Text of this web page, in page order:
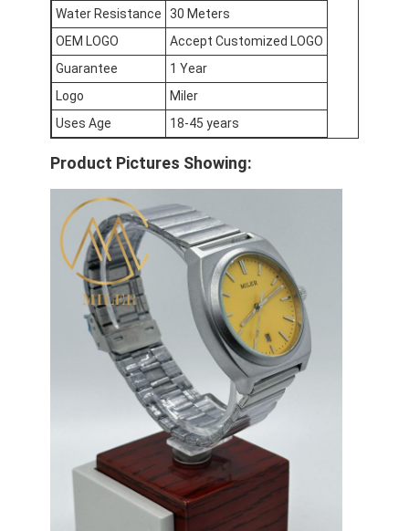
Quartz Wrist Watch
Leather Strap Quartz Watch
Stainless Steel Strap Watch
Silicon Strap Watch
Lady Quartz Watch
Men Quartz Watch
Quartz Light Watch
Digital Sport Watch
Stylish Couple Watch
Kids Wrist Watch
Watch Spare Parts
Watch Strap Spare Parts
Water Resistance
30 Meters
OEM LOGO
Accept Customized LOGO
Guarantee
1 Year
Logo
Miler
Uses Age
18-45 years
Product Pictures Showing: